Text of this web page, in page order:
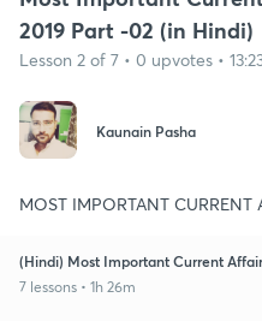
2019 Part -02 (in Hindi)
Lesson 2 of 7 • 0 upvotes •
Kaunain Pasha
MOST IMPORTANT CURRENT
(Hindi) Most Important Current
7 lessons • 1h 26m